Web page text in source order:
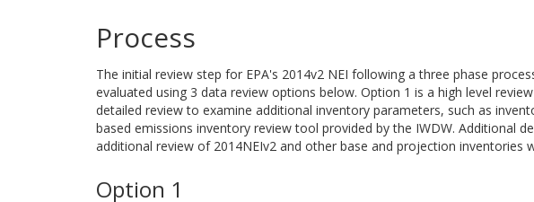
Process
The initial review step for EPA's 2014v2 NEI following a three phase
evaluated using 3 data review options below. Option 1 is a high level
detailed review to examine additional inventory parameters, such as
based emissions inventory review tool provided by the IWDW. Additional
additional review of 2014NEIv2 and other base and projection inventories
Option 1